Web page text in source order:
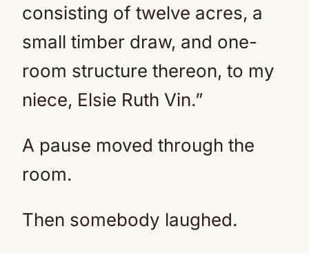
consisting of twelve acres, a
small timber draw, and one-
room structure thereon, to my
niece, Elsie Ruth Vin.”
A pause moved through the
room.
Then somebody laughed.